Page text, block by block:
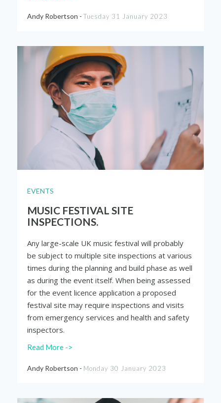
Andy Robertson - Tuesday 31 January 2023
EVENTS
MUSIC FESTIVAL SITE
INSPECTIONS.
Any large-scale UK music festival will probably
be subject to multiple site inspections at various
times during the planning and build phase as well
as during the event itself. When being assessed
for the event licence application a proposed
festival site may require inspections and visits
from emergency services and health and safety
inspectors.
Read More ->
Andy Robertson - Monday 30 January 2023